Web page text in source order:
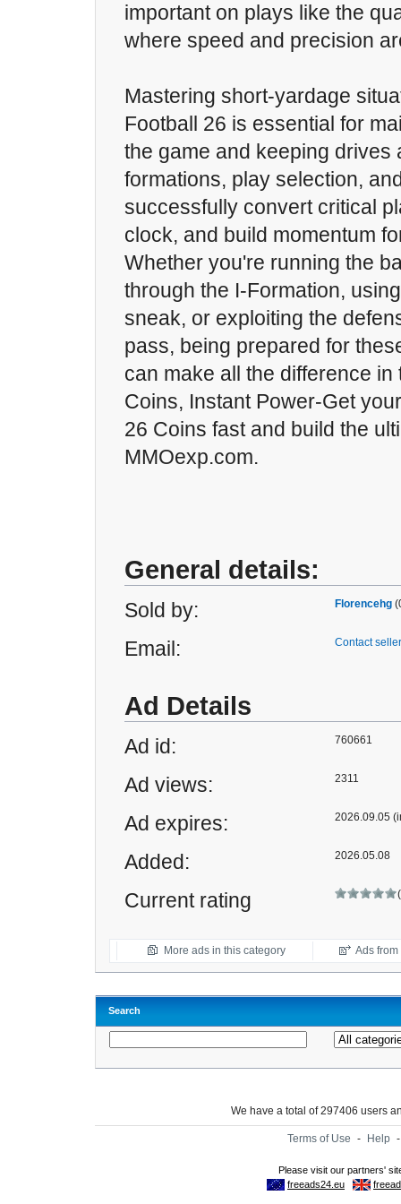
important on plays like the
where speed and precision
Mastering short-yardage
Football 26 is essential for
the game and keeping drives
formations, play selection,
successfully convert critical
clock, and build momentum
Whether you're running the
through the I-Formation,
sneak, or exploiting the
pass, being prepared for
can make all the difference in
Coins, Instant Power-Get
26 Coins fast and build the
MMOexp.com.
General details:
Sold by: Florencehg
Email: Contact seller
Ad Details
Ad id: 760661
Ad views: 2311
Ad expires: 2026.09.05
Added: 2026.05.08
Current rating
More ads in this category Ads
Search
We have a total of 297406 users
Terms of Use - Help